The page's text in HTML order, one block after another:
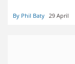
By Phil Baty 29 April